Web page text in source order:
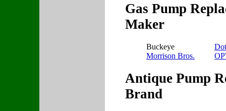
Gas Pump
Maker
Buckeye
Morrison Bros.
Antique Pump
Brand